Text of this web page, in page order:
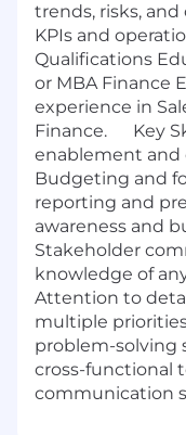
trends, risks, and
KPIs and
Qualifications
or MBA Finance
experience in
Finance. Key
enablement and
Budgeting and
reporting and
awareness and
Stakeholder
knowledge of
Attention to
multiple
problem-solving
cross-functional
communication